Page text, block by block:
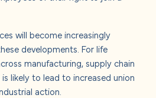
will become increasingly
developments. For life
manufacturing, supply chain
likely to lead to increased union
action.